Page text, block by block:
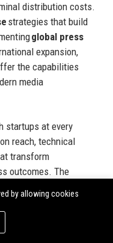
distribution costs.
strategies that build
global press
expansion,
the capabilities
media
startups at every
reach, technical
transform
outcomes. The
success make it an
seeking to maximize
Taking
by allowing cookies